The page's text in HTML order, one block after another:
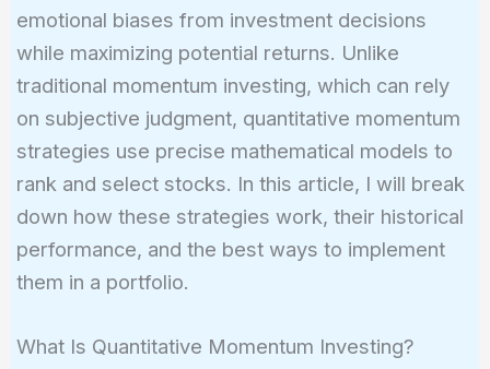
emotional biases from investment decisions
while maximizing potential returns. Unlike
traditional momentum investing, which can rely
on subjective judgment, quantitative momentum
strategies use precise mathematical models to
rank and select stocks. In this article, I will break
down how these strategies work, their historical
performance, and the best ways to implement
them in a portfolio.
What Is Quantitative Momentum Investing?